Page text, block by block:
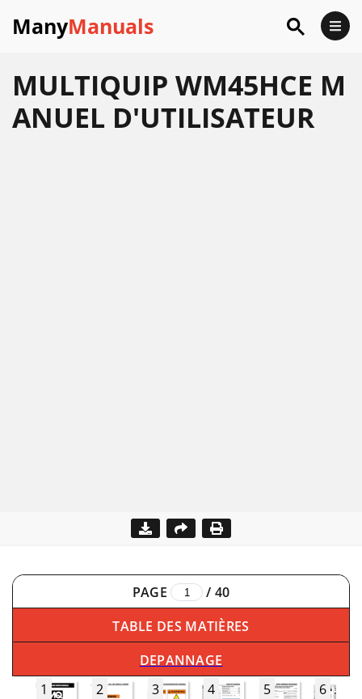
ManyManuals
MULTIQUIP WM45HCE M
ANUEL D'UTILISATEUR
PAGE / 40
TABLE DES MATIÈRES
DEPANNAGE
1
2 3 4 5 6